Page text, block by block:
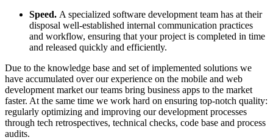
Speed. A specialized software development team has at their
disposal well-established internal communication practices
and workflow, ensuring that your project is completed in time
and released quickly and efficiently.
Due to the knowledge base and set of implemented solutions we
have accumulated over our experience on the mobile and web
development market our teams bring business apps to the market
faster. At the same time we work hard on ensuring top-notch quality:
regularly optimizing and improving our development processes
through tech retrospectives, technical checks, code base and process
audits.